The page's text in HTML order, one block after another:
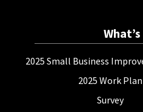
2025 Small Business
2025 Work Plan
Survey